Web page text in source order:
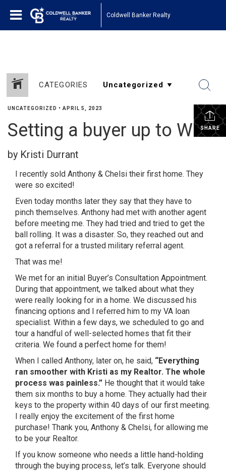
Coldwell Banker Realty
CATEGORIES
SHARE
UNCATEGORIZED • APRIL 5, 2023
Setting a buyer up to WIN!
by Kristi Durrant
I recently sold Anthony & Chelsi their first home. They
were so excited!
Even today months later they say that they have to
pinch themselves. Anthony had met with another agent
before meeting me. They had tried and tried to get the
ball rolling. It was a disaster. So, they reached out and
got a referral for a trusted military referral agent.
That was me!
We met for an initial Buyer’s Consultation Appointment.
During that appointment, we talked about what they
were really looking for in a home. We discussed his
financing options and I referred him to my VA loan
specialist. Within a few days, we scheduled to go and
tour a handful of well-selected homes that fit their
criteria. We found a perfect home for them!
When I called Anthony, later on, he said, “Everything
ran smoother with Kristi as my Realtor. The whole
process was painless.” He thought that it would take
them six months to buy a home. They actually had their
keys to the property within 40 days of our first meeting.
I really enjoy the excitement of the first home
purchase! Thank you, Anthony & Chelsi, for allowing me
to be your Realtor.
If you know someone who needs a little hand-holding
through the buying process, let’s talk. Everyone should